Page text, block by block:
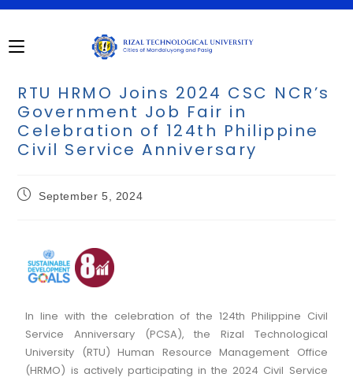
RTU HRMO Joins 2024 CSC NCR’s
Government Job Fair in
Celebration of 124th Philippine
Civil Service Anniversary
September 5, 2024
In line with the celebration of the 124th Philippine Civil
Service Anniversary (PCSA), the Rizal Technological
University (RTU) Human Resource Management Office
(HRMO) is actively participating in the 2024 Civil Service